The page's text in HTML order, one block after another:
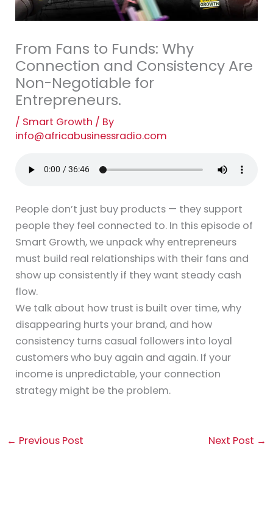
From Fans to Funds: Why
Connection and Consistency Are
Non-Negotiable for
Entrepreneurs.
/ Smart Growth / By
info@africabusinessradio.com
People don’t just buy products — they support
people they feel connected to. In this episode of
Smart Growth, we unpack why entrepreneurs
must build real relationships with their fans and
show up consistently if they want steady cash
flow.
We talk about how trust is built over time, why
disappearing hurts your brand, and how
consistency turns casual followers into loyal
customers who buy again and again. If your
income is unpredictable, your connection
strategy might be the problem.
← Previous Post Next Post →